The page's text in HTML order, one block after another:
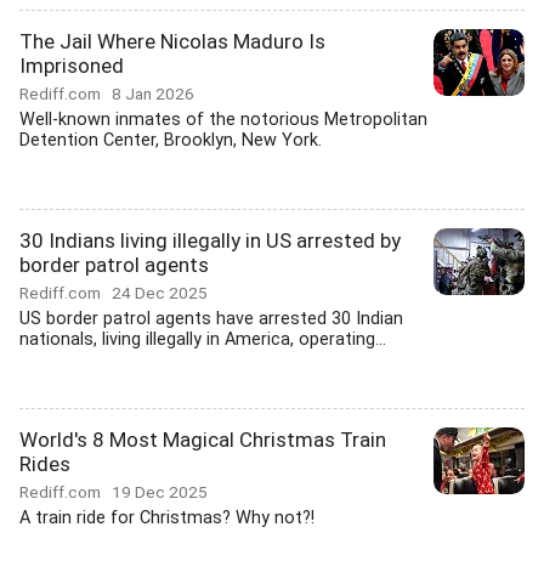
The Jail Where Nicolas Maduro Is
Imprisoned
Rediff.com 8 Jan 2026
Well-known inmates of the notorious Metropolitan
Detention Center, Brooklyn, New York.
30 Indians living illegally in US arrested by
border patrol agents
Rediff.com 24 Dec 2025
US border patrol agents have arrested 30 Indian
nationals, living illegally in America, operating...
World's 8 Most Magical Christmas Train
Rides
Rediff.com 19 Dec 2025
A train ride for Christmas? Why not?!